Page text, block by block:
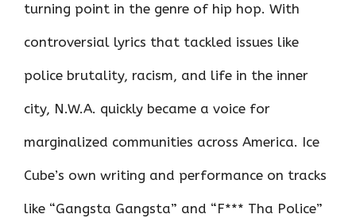
turning point in the genre of hip hop. With
controversial lyrics that tackled issues like
police brutality, racism, and life in the inner
city, N.W.A. quickly became a voice for
marginalized communities across America. Ice
Cube’s own writing and performance on tracks
like “Gangsta Gangsta” and “F*** Tha Police”